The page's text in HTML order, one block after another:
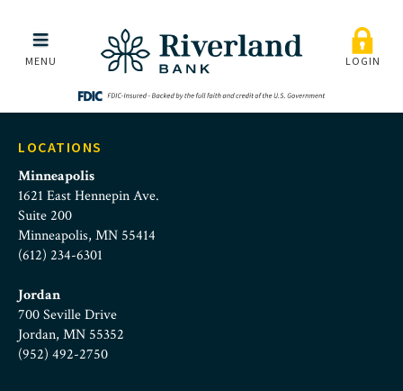
Skip to main menu
Skip to content
home-slide-personal
MENU LOGIN
LOCATIONS
Minneapolis
1621 East Hennepin Ave.
Suite 200
Minneapolis, MN 55414
(612) 234-6301
Jordan
700 Seville Drive
Jordan, MN 55352
(952) 492-2750